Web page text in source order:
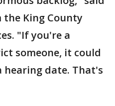
King County
"If you're a
someone, it could
date. That's